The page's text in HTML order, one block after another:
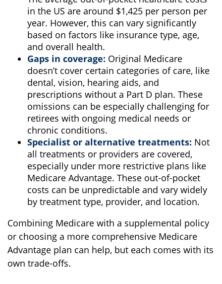
in the US are around $1,425 per person per
year. However, this can vary significantly
based on factors like insurance type, age,
and overall health.
Gaps in coverage: Original Medicare
doesn’t cover certain categories of care, like
dental, vision, hearing aids, and
prescriptions without a Part D plan. These
omissions can be especially challenging for
retirees with ongoing medical needs or
chronic conditions.
Specialist or alternative treatments: Not
all treatments or providers are covered,
especially under more restrictive plans like
Medicare Advantage. These out-of-pocket
costs can be unpredictable and vary widely
by treatment type, provider, and location.
Combining Medicare with a supplemental policy
or choosing a more comprehensive Medicare
Advantage plan can help, but each comes with its
own trade-offs.